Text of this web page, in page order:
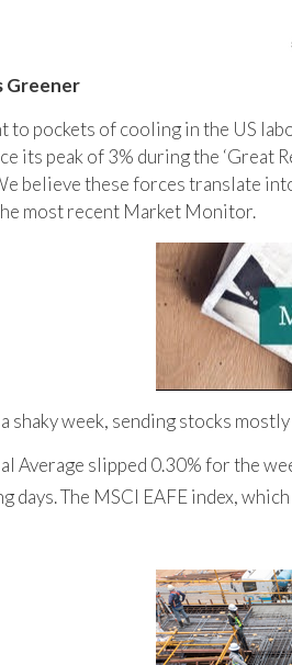
Greener
to pockets of cooling in the US
its peak of 3% during the
believe these forces translate
most recent Market Monitor.
shaky week, sending stocks
Average slipped 0.30% for the
days. The MSCI EAFE index,